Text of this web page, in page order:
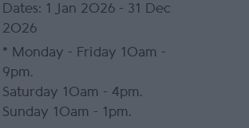
1 Jan 2026 - 31 Dec
2026
* Monday - Friday 10am -
9pm.
Saturday 10am - 4pm.
Sunday 10am - 1pm.